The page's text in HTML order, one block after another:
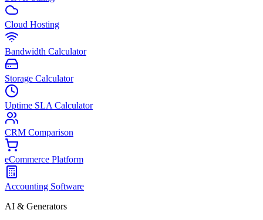
Cloud Hosting
Bandwidth Calculator
Storage Calculator
Uptime SLA Calculator
CRM Comparison
eCommerce Platform
Accounting Software
AI & Generators